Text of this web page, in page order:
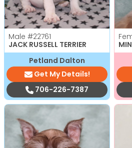
Male #22761
JACK RUSSELL TERRIER
Petland Dalton
Get My Details!
706-226-7387